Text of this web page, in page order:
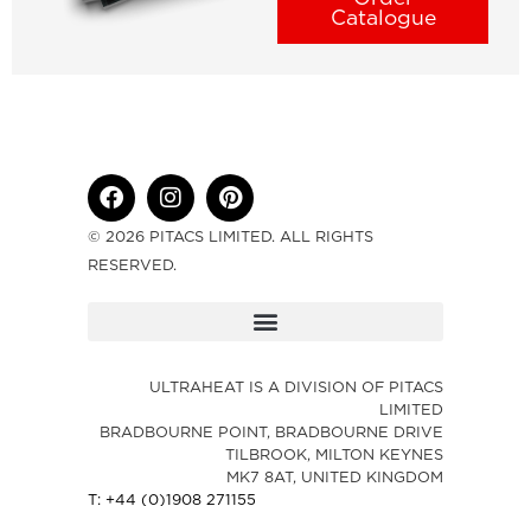
Catalogue
© 2026 PITACS LIMITED. ALL RIGHTS
RESERVED.
ULTRAHEAT IS A DIVISION OF PITACS
LIMITED
BRADBOURNE POINT, BRADBOURNE DRIVE
TILBROOK, MILTON KEYNES
MK7 8AT, UNITED KINGDOM
T: +44 (0)1908 271155